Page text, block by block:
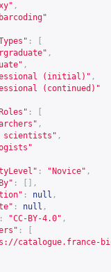
,
:
,
,
(initial)" ,
(continued)"
:
,
scientists" ,
: "Novice" ,
:
[],
: null ,
: null ,
: "CC-BY-4.0" ,
:
catalogue.france-